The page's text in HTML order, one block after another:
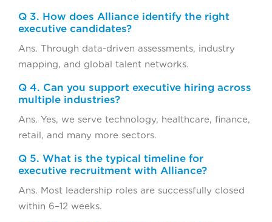
Q 3. How does Alliance identify the right
executive candidates?
Ans. Through data-driven assessments, industry
mapping, and global talent networks.
Q 4. Can you support executive hiring across
multiple industries?
Ans. Yes, we serve technology, healthcare, finance,
retail, and many more sectors.
Q 5. What is the typical timeline for
executive recruitment with Alliance?
Ans. Most leadership roles are successfully closed
within 6–12 weeks.